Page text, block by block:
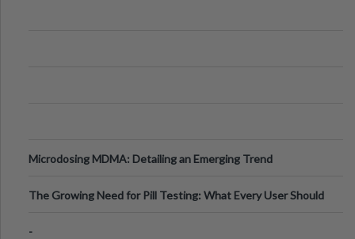
Microdosing MDMA: Detailing an Emerging Trend
The Growing Need for Pill Testing: What Every User Should
-